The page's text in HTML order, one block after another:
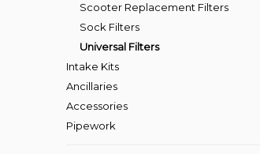
Scooter Replacement Filters
Sock Filters
Universal Filters
Intake Kits
Ancillaries
Accessories
Pipework